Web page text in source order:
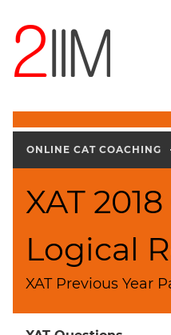
ONLINE CAT COACHING
XAT
Logical
XAT Previous Year